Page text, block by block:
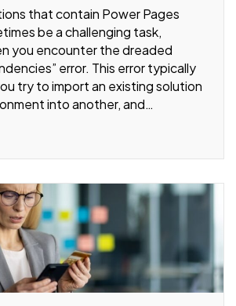
that contain Power Pages
be a challenging task,
you encounter the dreaded
error. This error typically
try to import an existing solution
into another, and…